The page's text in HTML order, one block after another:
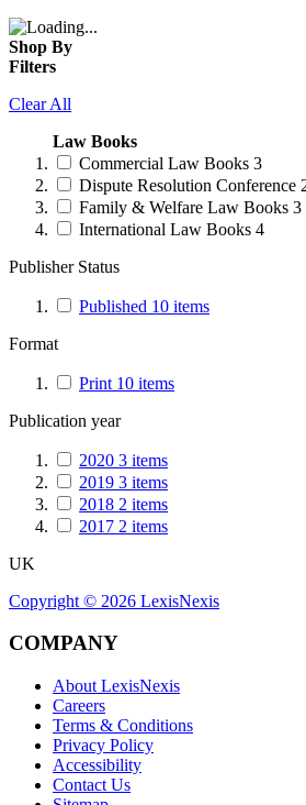
Shop By
Filters
Clear All
Law Books
Commercial Law Books 3
Dispute Resolution Conference
Family & Welfare Law Books 3
International Law Books 4
Publisher Status
Published 10 items
Format
Print 10 items
Publication year
2020 3 items
2019 3 items
2018 2 items
2017 2 items
UK
Copyright © 2026 LexisNexis
COMPANY
About LexisNexis
Careers
Terms & Conditions
Privacy Policy
Accessibility
Contact Us